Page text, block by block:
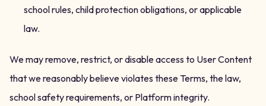
school rules, child protection obligations, or applicable
law.
We may remove, restrict, or disable access to User Content
that we reasonably believe violates these Terms, the law,
school safety requirements, or Platform integrity.